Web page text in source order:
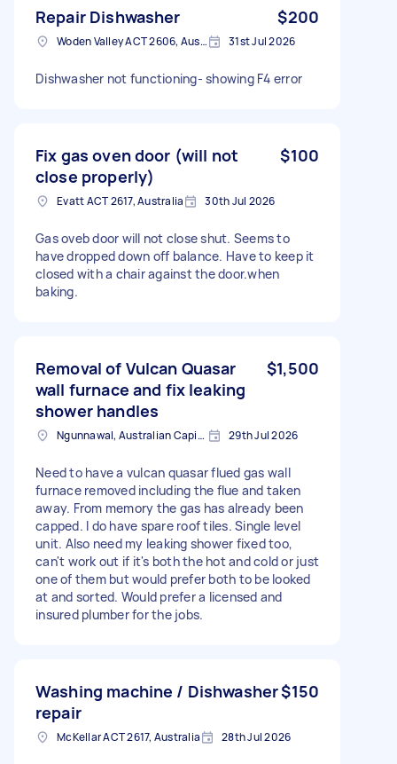
Repair Dishwasher $200
Woden Valley ACT 2606, Australia 31st Jul 2026
Dishwasher not functioning- showing F4 error
Fix gas oven door (will not
close properly)
$100
Evatt ACT 2617, Australia 30th Jul 2026
Gas oveb door will not close shut. Seems to
have dropped down off balance. Have to keep it
closed with a chair against the door.when
baking.
Removal of Vulcan Quasar
wall furnace and fix leaking
shower handles
$1,500
Ngunnawal, Australian Capital Territory 29th Jul 2026
Need to have a vulcan quasar flued gas wall
furnace removed including the flue and taken
away. From memory the gas has already been
capped. I do have spare roof tiles. Single level
unit. Also need my leaking shower fixed too,
can't work out if it's both the hot and cold or just
one of them but would prefer both to be looked
at and sorted. Would prefer a licensed and
insured plumber for the jobs.
Washing machine / Dishwasher
repair
$150
McKellar ACT 2617, Australia 28th Jul 2026